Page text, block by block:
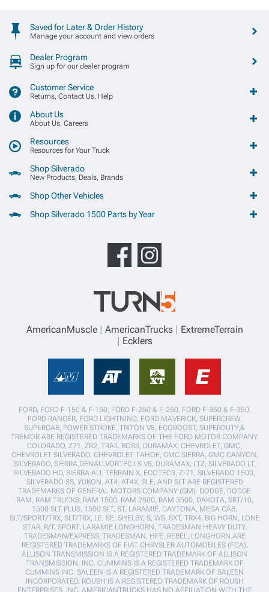
Saved for Later & Order History
Manage your account and view orders
Dealer Program
Sign up for our dealer program
Customer Service
Returns, Contact Us, Help
About Us
About Us, Careers
Resources
Resources for Your Truck
Shop Silverado
New Products, Deals, Brands
Shop Other Vehicles
Shop Silverado 1500 Parts by Year
AmericanMuscle AmericanTrucks
ExtremeTerrain
Ecklers
FORD, FORD F-150 & F-150, FORD F-250 & F-250, FORD F-350 & F-350,
FORD RANGER, FORD LIGHTNING, FORD MAVERICK, SUPERCREW,
SUPERCAB, POWER STROKE, TRITON V8, ECOBOOST, SUPERDUTY,&
TREMOR ARE REGISTERED TRADEMARKS OF THE FORD MOTOR COMPANY.
COLORADO, Z71, ZR2, TRAIL BOSS, DURAMAX, CHEVROLET, GMC,
CHEVROLET SILVERADO, CHEVROLET TAHOE, GMC SIERRA, GMC CANYON,
SILVERADO, SIERRA,DENALI,VORTEC LS V8, DURAMAX, LTZ, SILVERADO LT,
SILVERADO HD, SIERRA ALL TERRAIN X, ECOTEC3, Z-71, SILVERADO 1500,
SILVERADO SS, YUKON, AT4, AT4X, SLE, AND SLT ARE REGISTERED
TRADEMARKS OF GENERAL MOTORS COMPANY (GM). DODGE, DODGE
RAM, RAM TRUCKS, RAM 1500, RAM 2500, RAM 3500, DAKOTA, SRT/10,
1500 SLT PLUS, 1500 SLT, ST, LARAMIE, DAYTONA, MEGA CAB,
SLT/SPORT/TRX, SLT/TRX, LE, SE, SHELBY, S, WS, SXT, TRX4, BIG HORN, LONE
STAR, R/T, SPORT, LARAMIE LONGHORN, TRADESMAN HEAVY DUTY,
TRADESMAN/EXPRESS, TRADESMAN, HFE, REBEL, LONGHORN ARE
REGISTERED TRADEMARKS OF FIAT CHRYSLER AUTOMOBILES (FCA).
ALLISON TRANSMISSION IS A REGISTERED TRADEMARK OF ALLISON
TRANSMISSION, INC. CUMMINS IS A REGISTERED TRADEMARK OF
CUMMINS INC. SALEEN IS A REGISTERED TRADEMARK OF SALEEN
INCORPORATED. ROUSH IS A REGISTERED TRADEMARK OF ROUSH
ENTERPRISES, INC. AMERICANTRUCKS HAS NO AFFILIATION WITH THE